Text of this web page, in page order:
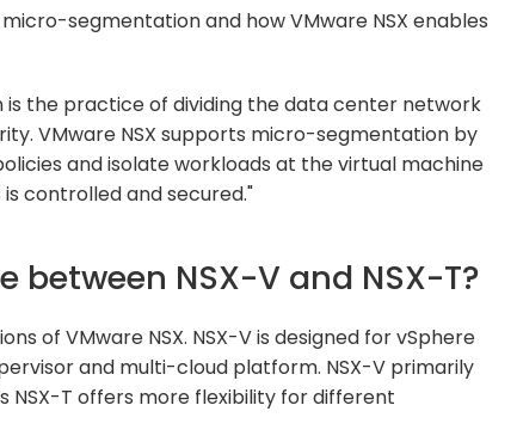
segmentation and how VMware NSX enables
the practice of dividing the data center network
VMware NSX supports micro-segmentation by
and isolate workloads at the virtual machine
controlled and secured."
between NSX-V and NSX-T?
of VMware NSX. NSX-V is designed for vSphere
and multi-cloud platform. NSX-V primarily
NSX-T offers more flexibility for different